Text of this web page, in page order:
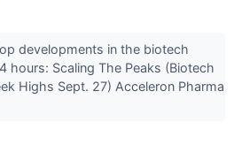
developments in the biotech
hours: Scaling The Peaks (Biotech
Highs Sept. 27) Acceleron Pharma